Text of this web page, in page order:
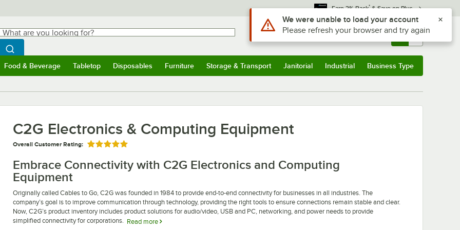
Earn 3% Back* & Save on Plus
are you looking for?
Begin typing for results.
Search WebstaurantStore
Sign In Returns & 0
Food & Beverage Tabletop Disposables Furniture Storage & Transport Janitorial Industrial Business Type
C2G Electronics & Computing Equipment
Overall Customer Rating: Rated 5 out of 5 stars
Embrace Connectivity with C2G Electronics and Computing
Equipment
Originally called Cables to Go, C2G was founded in 1984 to provide end-to-end connectivity for businesses in all industries. The
company’s goal is to improve communication through technology, providing the right tools to ensure connections remain stable and clear.
Now, C2G’s product inventory includes product solutions for audio/video, USB and PC, networking, and power needs to provide
simplified connectivity for corporations. Read more
Use Alt or Option plus Z to reach the notifications list
We were unable to load your account
Please refresh your browser and try again